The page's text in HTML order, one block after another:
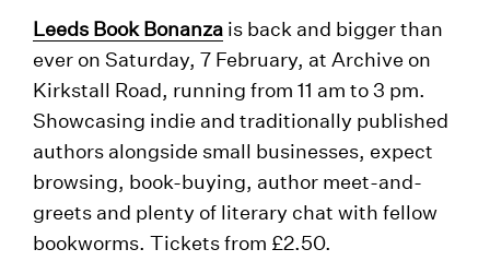
Leeds Book Bonanza is back and bigger than
ever on Saturday, 7 February, at Archive on
Kirkstall Road, running from 11 am to 3 pm.
Showcasing indie and traditionally published
authors alongside small businesses, expect
browsing, book-buying, author meet-and-
greets and plenty of literary chat with fellow
bookworms. Tickets from £2.50.